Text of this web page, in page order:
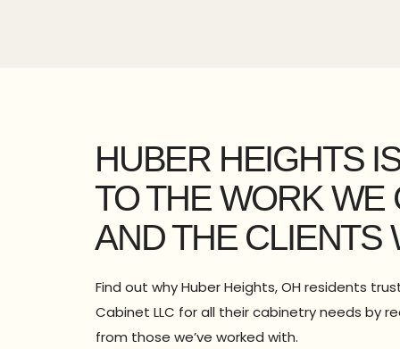
HUBER HEIGHTS
TO THE WORK WE
AND THE CLIENTS
Find out why Huber Heights, OH residents
Cabinet LLC for all their cabinetry needs by
from those we’ve worked with.